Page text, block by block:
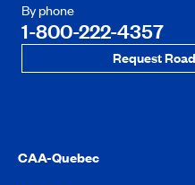
By phone
1-800-222-4357
Request
CAA-Quebec